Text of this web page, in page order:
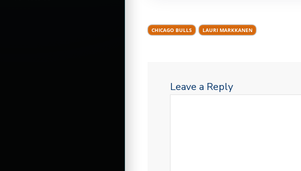
CHICAGO BULLS LAURI MARKKANEN
Leave a Reply